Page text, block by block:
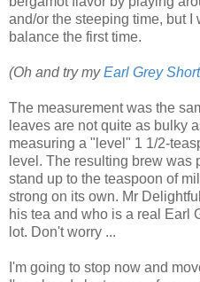
and/or the steeping time, but
balance the first time.
(Oh and try myEarl Grey
The measurement was the
leaves are not quite as bulky
measuring a "level" 1 1/2-
level. The resulting brew was
stand up to the teaspoon of
strong on its own. Mr
his tea and who is a real Earl
lot. Don't worry ...
I'm going to stop now and